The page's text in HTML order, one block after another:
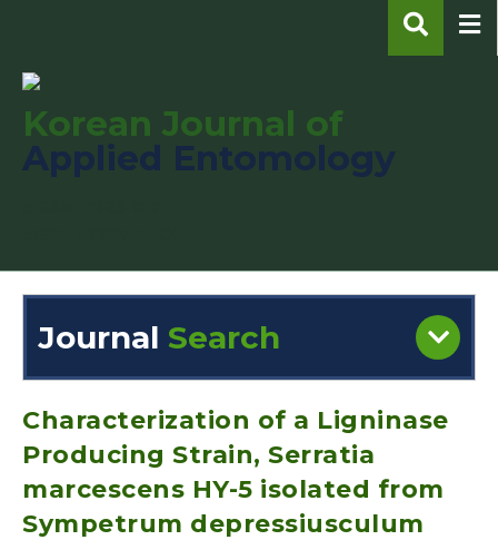
Korean Journal of
Journal Search
Engine
Volume/Issue :
Year(s) :
Characterization of a Ligninase
Producing Strain, Serratia
marcescens HY-5 isolated from
Sympetrum depressiusculum